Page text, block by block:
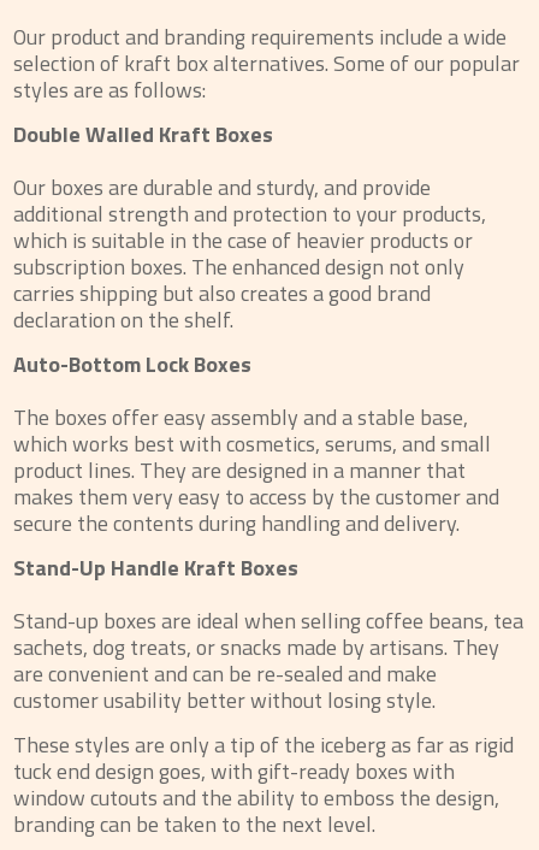
Our product and branding requirements include a wide
selection of kraft box alternatives. Some of our popular
styles are as follows:
Double Walled Kraft Boxes
Our boxes are durable and sturdy, and provide
additional strength and protection to your products,
which is suitable in the case of heavier products or
subscription boxes. The enhanced design not only
carries shipping but also creates a good brand
declaration on the shelf.
Auto-Bottom Lock Boxes
The boxes offer easy assembly and a stable base,
which works best with cosmetics, serums, and small
product lines. They are designed in a manner that
makes them very easy to access by the customer and
secure the contents during handling and delivery.
Stand-Up Handle Kraft Boxes
Stand-up boxes are ideal when selling coffee beans, tea
sachets, dog treats, or snacks made by artisans. They
are convenient and can be re-sealed and make
customer usability better without losing style.
These styles are only a tip of the iceberg as far as rigid
tuck end design goes, with gift-ready boxes with
window cutouts and the ability to emboss the design,
branding can be taken to the next level.